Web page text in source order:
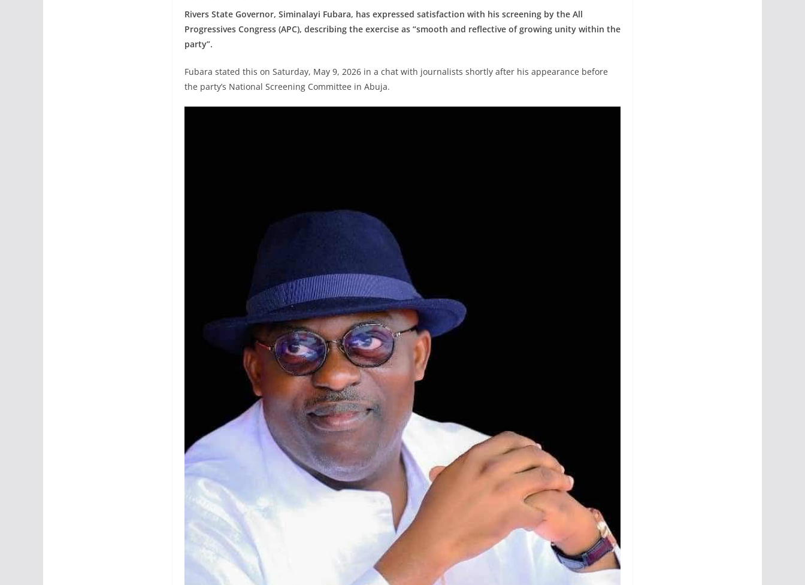
Rivers State Governor, Siminalayi Fubara, has expressed satisfaction with his screening by the All
Progressives Congress (APC), describing the exercise as “smooth and reflective of growing unity within the
party”.
Fubara stated this on Saturday, May 9, 2026 in a chat with journalists shortly after his appearance before
the party’s National Screening Committee in Abuja.